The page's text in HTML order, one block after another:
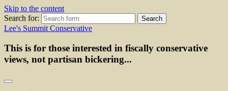
Skip to the content
Search for:
Lee's Summit Conservative
This is for those interested in fiscally conservative
views, not partisan bickering...